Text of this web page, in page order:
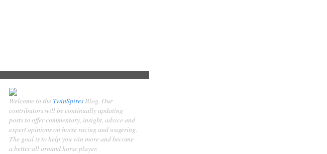
Welcome to the TwinSpiresBlog. Our
contributors will be continually updating
posts to offer commentary, insight, advice and
expert opinions on horse racing and wagering.
The goal is to help you win more and become
a better all around horse player.